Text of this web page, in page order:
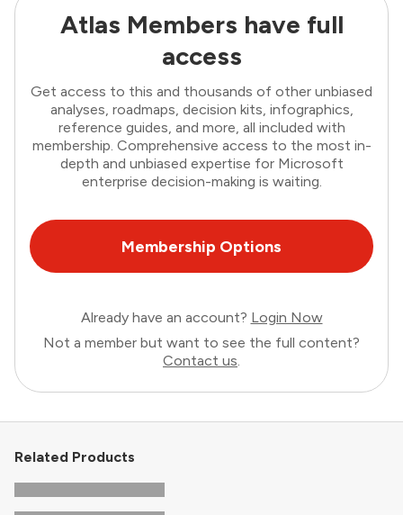
Atlas Members have full
access
Get access to this and thousands of other unbiased
analyses, roadmaps, decision kits, infographics,
reference guides, and more, all included with
membership. Comprehensive access to the most in-
depth and unbiased expertise for Microsoft
enterprise decision-making is waiting.
Membership Options
Already have an account? Login Now
Not a member but want to see the full content?
Contact us.
Related Products